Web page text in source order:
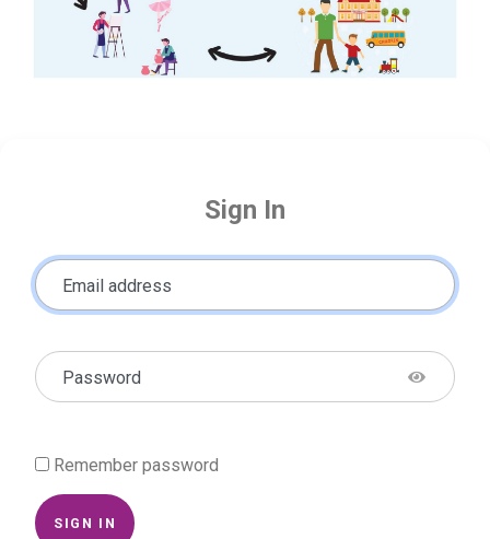
Sign In
Email address
Password
Remember password
SIGN IN